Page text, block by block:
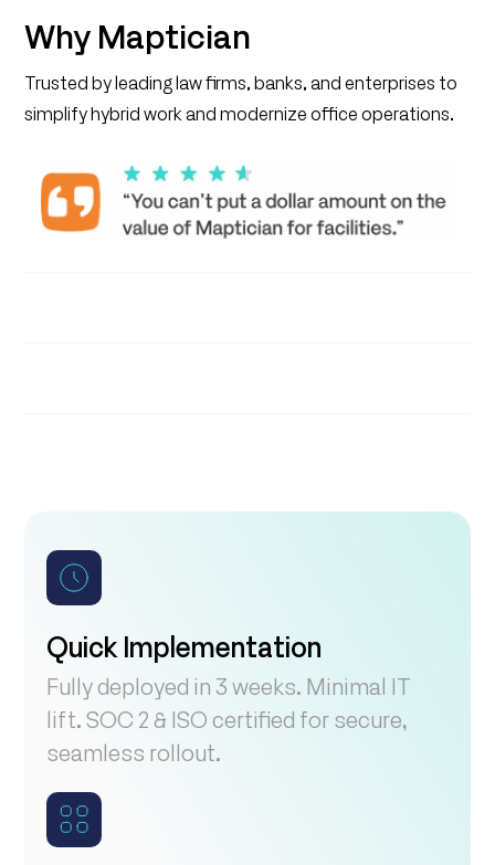
Why Maptician
Trusted by leading law firms, banks, and enterprises to
simplify hybrid work and modernize office operations.
Quick Implementation
Fully deployed in 3 weeks. Minimal IT
lift. SOC 2 & ISO certified for secure,
seamless rollout.